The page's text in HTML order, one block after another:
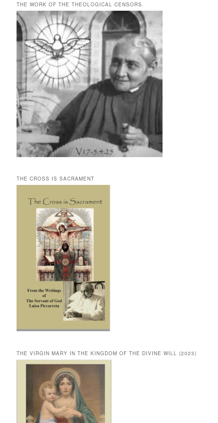
THE WORK OF THE THEOLOGICAL CENSORS.
THE CROSS IS SACRAMENT
THE VIRGIN MARY IN THE KINGDOM OF THE DIVINE WILL (2023)